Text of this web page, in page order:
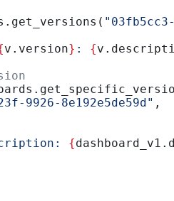
v.version} : {
9926-8e192e5de59d"
,
{